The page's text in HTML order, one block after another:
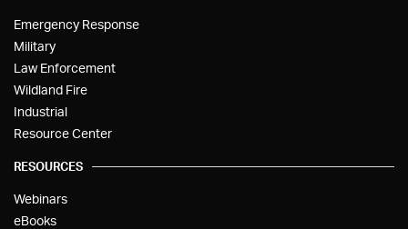
Emergency Response
Military
Law Enforcement
Wildland Fire
Industrial
Resource Center
RESOURCES
Webinars
eBooks